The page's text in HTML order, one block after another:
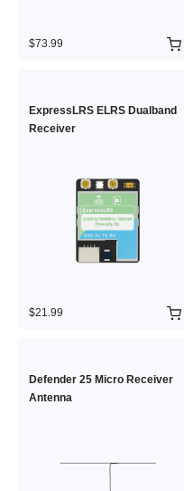
$73.99
ExpressLRS ELRS Dualband
Receiver
$21.99
Defender 25 Micro Receiver
Antenna